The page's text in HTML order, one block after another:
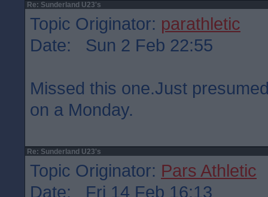
Re: Sunderland U23's
Topic Originator: parathletic
Date: Sun 2 Feb 22:55
Missed this one.Just
on a Monday.
Re: Sunderland U23's
Topic Originator: Pars Athletic
Date: Fri 14 Feb 16:13